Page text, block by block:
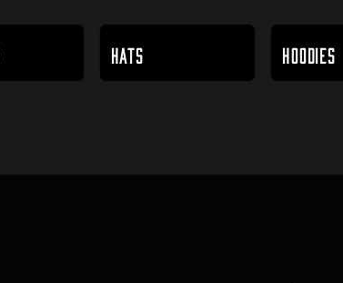
HATS HOODIES